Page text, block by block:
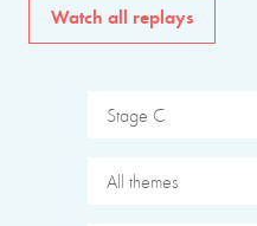
Watch all replays
Stage C
All themes